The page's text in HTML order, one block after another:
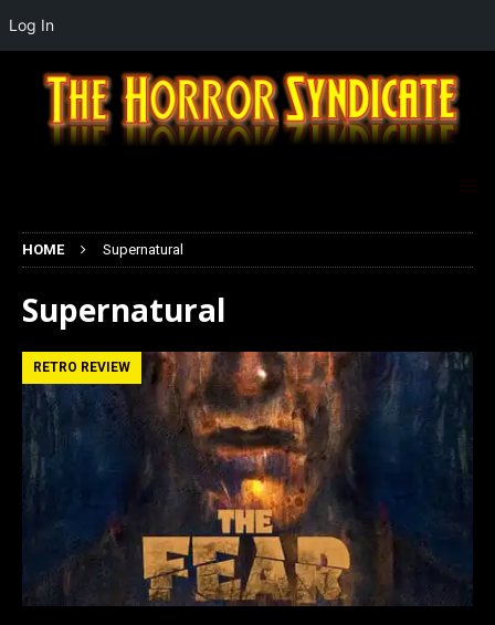
HOME Supernatural
Supernatural
RETRO REVIEW
Log In